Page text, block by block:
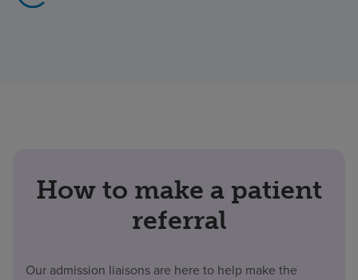
How to make a patient
referral
Our admission liaisons are here to help make the